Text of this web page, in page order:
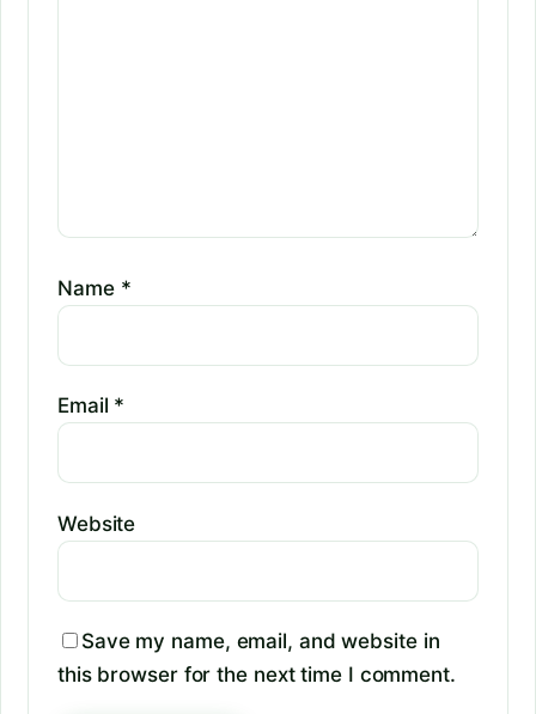
Name *
Email *
Website
Save my name, email, and website in
this browser for the next time I comment.